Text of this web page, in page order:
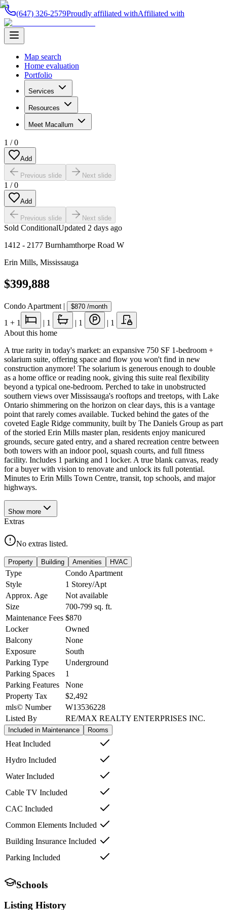
(647) 326-2579Proudly affiliated withAffiliated with
Map search
Home evaluation
Portfolio
Services
Resources
Meet Macallum
1 /0
Add
Previous slide Next slide
1 /0
Add
Previous slide Next slide
Sold ConditionalUpdated 2 days ago
1412 - 2177 Burnhamthorpe Road W
Erin Mills, Mississauga
$399,888
Condo Apartment | $870 /month
1 + 1 | 1 | 1 | 1
About this home
A true rarity in today's market: an expansive 750 SF 1-bedroom +
solarium suite, offering space and flow you won't find in new
construction anymore! The solarium is generous enough to double
as a home office or reading nook, giving this suite real flexibility
beyond a typical one-bedroom. Perched to take in unobstructed
southern views over Mississauga's rooftops and treetops, with Lake
Ontario shimmering on the horizon on clear days, this is a vantage
point that rarely comes available. Tucked behind the gates of the
coveted Eagle Ridge community, built by The Daniels Group as part
of the storied Erin Mills master plan, residents enjoy manicured
grounds, secure gated entry, and a shared recreation centre between
both towers with an indoor pool, squash courts, and full fitness
facility. Includes 1 parking and 1 locker. A true blank canvas, ready
for a buyer with vision to renovate and unlock its full potential.
Minutes to Erin Mills Town Centre, transit, top schools, and major
highways.
Show more
Extras
No extras listed.
Property Building Amenities HVAC
Type
Condo Apartment
Style
1 Storey/Apt
Approx. Age
Not available
Size
700-799 sq. ft.
Maintenance Fees $870
Locker
Owned
Balcony
None
Exposure
South
Parking Type
Underground
Parking Spaces
1
Parking Features
None
Property Tax
$2,492
mls© Number
W13536228
Listed By
RE/MAX REALTY ENTERPRISES INC.
Included in Maintenance Rooms
Heat Included
Hydro Included
Water Included
Cable TV Included
CAC Included
Common Elements Included
Building Insurance Included
Parking Included
Schools
Listing History